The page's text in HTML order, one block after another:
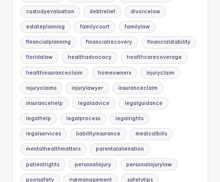
custodyevaluation debtrelief divorcelaw
estateplanning familycourt familylaw
financialplanning financialrecovery financialstability
floridalaw healthadvocacy healthcarecoverage
healthinsuranceclaim homeowners injuryclaim
injuryclaims injurylawyer insuranceclaim
insurancehelp legaladvice legalguidance
legalhelp legalprocess legalrights
legalservices liabilityinsurance medicalbills
mentalhealthmatters parentalalienation
patientrights personalinjury personalinjurylaw
poolsafety riskmanagement safetytips